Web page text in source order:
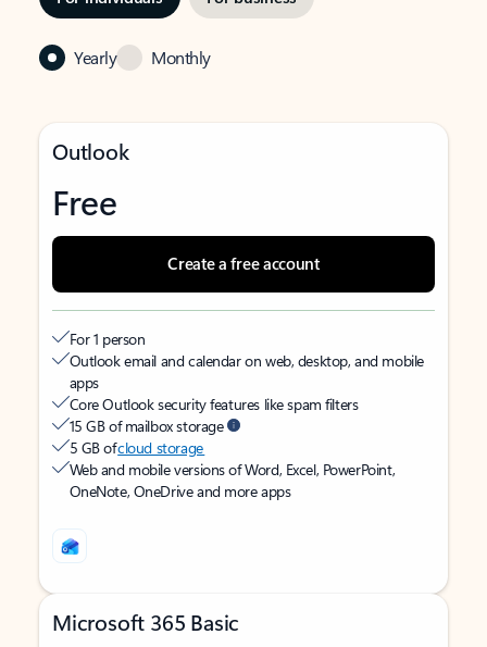
Yearly Monthly
Outlook
Free
Create a free account
For 1 person
Outlook email and calendar on web, desktop, and mobile
apps
Core Outlook security features like spam filters
15 GB of mailbox storage
5 GB ofcloud storage
Web and mobile versions of Word, Excel, PowerPoint,
OneNote, OneDrive and more apps
Microsoft 365 Basic